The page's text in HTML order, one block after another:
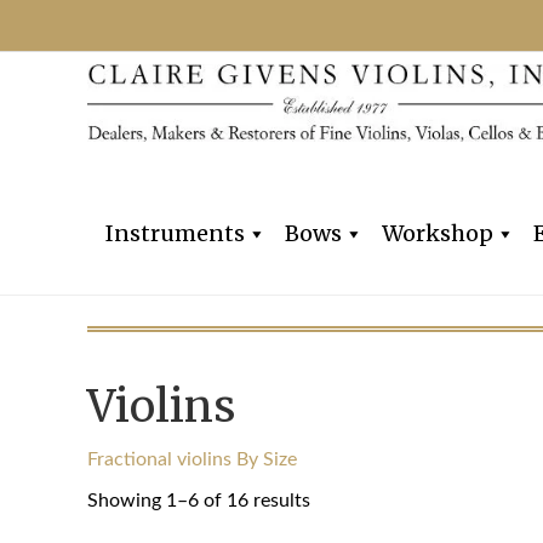
Instruments Bows Workshop
Violins
Fractional violins By Size
Showing 1–6 of 16 resultsSorted